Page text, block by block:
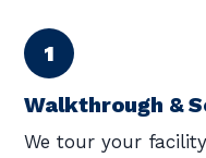
Walkthrough &
We tour your